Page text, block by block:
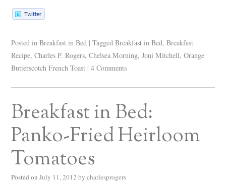
Posted in Breakfast in Bed | Tagged Breakfast in Bed,Breakfast
Recipe,Charles P. Rogers,Chelsea Morning,Joni Mitchell,Orange
Butterscotch French Toast | 4 Comments
Breakfast in Bed:
Panko-Fried Heirloom
Tomatoes
Posted on July 11, 2012 by charlesprogers